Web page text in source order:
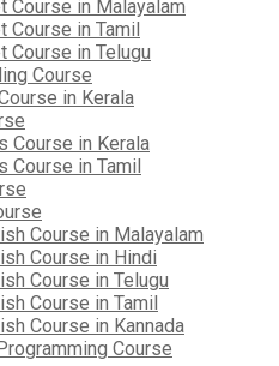
Course in Malayalam
Course in Tamil
Course in Telugu
Course
in Kerala
Course in Kerala
Course in Tamil
Course in Malayalam
Course in Hindi
Course in Telugu
Course in Tamil
Course in Kannada
Course